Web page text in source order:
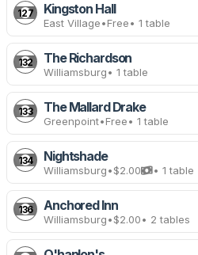
127 Kingston Hall
East Village•Free• 1 table
132 The Richardson
Williamsburg• 1 table
133 The Mallard Drake
Greenpoint•Free• 1 table
134 Nightshade
Williamsburg•$2.00 • 1 table
136 Anchored Inn
Williamsburg•$2.00• 2 tables